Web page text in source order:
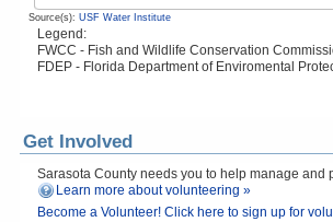
Source(s): USF Water Institute
Legend:
FWCC - Fish and Wildlife Conservation
FDEP - Florida Department of Enviromental
Get Involved
Sarasota County needs you to help manage and
Learn more about volunteering »
Become a Volunteer! Click here to sign up for